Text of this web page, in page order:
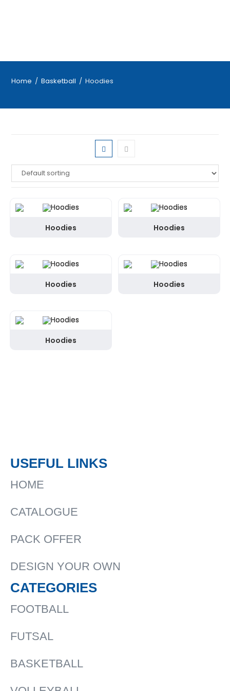
Home / Basketball / Hoodies
Hoodies Hoodies
Hoodies Hoodies
Hoodies
USEFUL LINKS
HOME
CATALOGUE
PACK OFFER
DESIGN YOUR OWN
CATEGORIES
FOOTBALL
FUTSAL
BASKETBALL